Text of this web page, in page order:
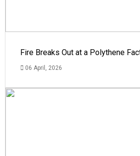
Fire Breaks Out at a Polythene
06 April, 2026